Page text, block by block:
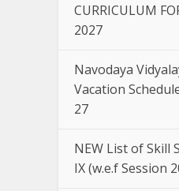
CURRICULUM
2027
Navodaya
Vacation
27
NEW List of Skill
IX (w.e.f Session